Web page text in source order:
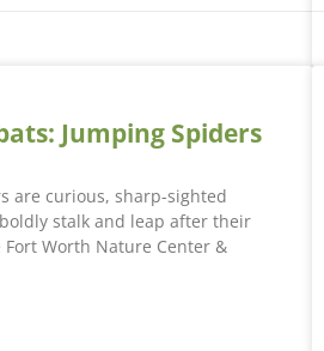
Jumping Spiders
are curious, sharp-sighted
stalk and leap after their
Fort Worth Nature Center &